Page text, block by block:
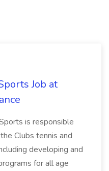
Job at
is responsible
Clubs tennis and
developing and
for all age